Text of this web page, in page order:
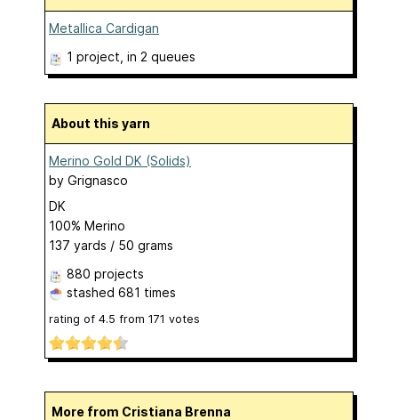
Metallica Cardigan
1 project , in 2 queues
About this yarn
Merino Gold DK (Solids)
by Grignasco
DK
100% Merino
137 yards / 50 grams
880 projects
stashed 681 times
rating of 4.5 from 171 votes
More from Cristiana Brenna